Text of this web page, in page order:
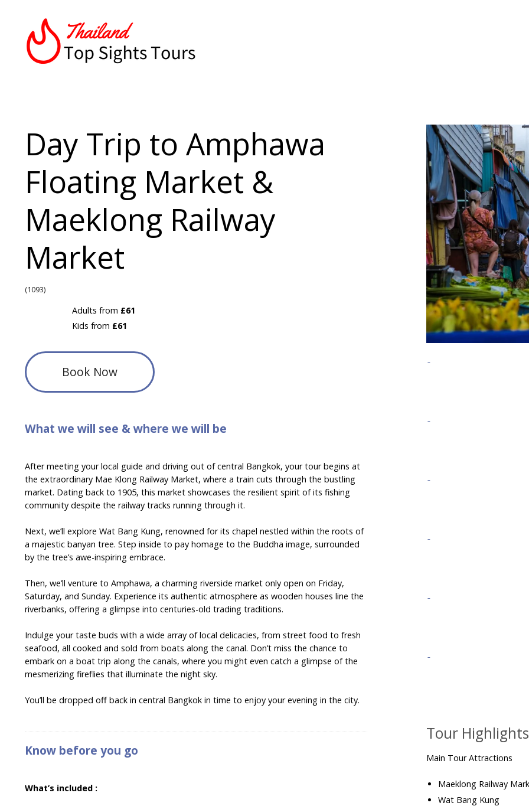
Day Trip to Amphawa
Floating Market &
Maeklong Railway
Market
(1093)
Adults from £61
Kids from £61
Book Now
What we will see & where we will be
After meeting your local guide and driving out of central Bangkok, your tour begins at
the extraordinary Mae Klong Railway Market, where a train cuts through the bustling
market. Dating back to 1905, this market showcases the resilient spirit of its fishing
community despite the railway tracks running through it.
Next, we’ll explore Wat Bang Kung, renowned for its chapel nestled within the roots of
a majestic banyan tree. Step inside to pay homage to the Buddha image, surrounded
by the tree’s awe-inspiring embrace.
Then, we’ll venture to Amphawa, a charming riverside market only open on Friday,
Saturday, and Sunday. Experience its authentic atmosphere as wooden houses line the
riverbanks, offering a glimpse into centuries-old trading traditions.
Indulge your taste buds with a wide array of local delicacies, from street food to fresh
seafood, all cooked and sold from boats along the canal. Don’t miss the chance to
embark on a boat trip along the canals, where you might even catch a glimpse of the
mesmerizing fireflies that illuminate the night sky.
You’ll be dropped off back in central Bangkok in time to enjoy your evening in the city.
Know before you go
What’s included :
Tour Highlights
Main Tour Attractions
Maeklong Railway
Wat Bang Kung